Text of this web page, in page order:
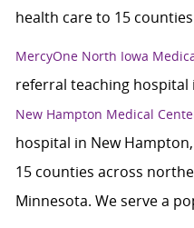
health care to 15
MercyOne North Iowa
referral teaching hospital
New Hampton Medical
hospital in New
15 counties across
Minnesota. We serve a